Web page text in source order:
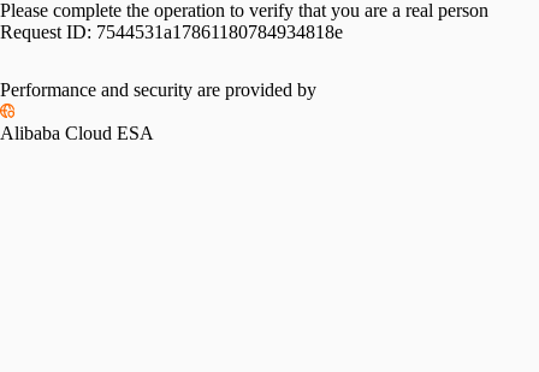
Please complete the operation to verify that you are a real person
Request ID: 7544531a17861180784934818e
Performance and security are provided by
Alibaba Cloud ESA